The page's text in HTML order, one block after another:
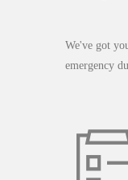
We've got
emergency